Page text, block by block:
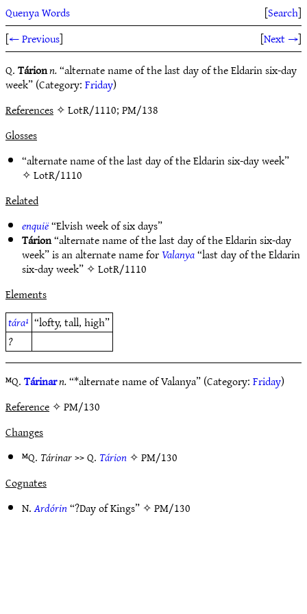
Quenya Words [Search]
[← Previous] [Next →]
Q.Tárionn.“alternate name of the last day of the Eldarin six-day
week” (Category:Friday)
References✧ LotR/1110; PM/138
Glosses
“alternate name of the last day of the Eldarin six-day week”
✧LotR/1110
Related
enquië“Elvish week of six days”
Tárion“alternate name of the last day of the Eldarin six-day
week” is an alternate name forValanya“last day of the Eldarin
six-day week” ✧LotR/1110
Elements
tára¹ “lofty, tall, high”
?
ᴹQ.Tárinarn.“*alternate name of Valanya” (Category:Friday)
Reference✧ PM/130
Changes
ᴹQ. Tárinar>> Q. Tárion✧PM/130
Cognates
N.Ardórin“?Day of Kings” ✧PM/130